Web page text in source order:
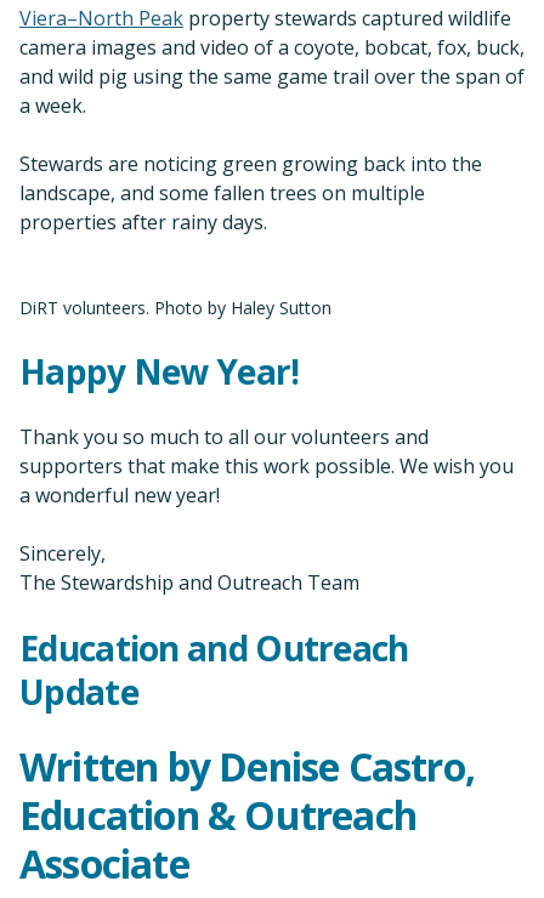
Viera–North Peak property stewards captured wildlife
camera images and video of a coyote, bobcat, fox, buck,
and wild pig using the same game trail over the span of
a week.
Stewards are noticing green growing back into the
landscape, and some fallen trees on multiple
properties after rainy days.
DiRT volunteers. Photo by Haley Sutton
Happy New Year!
Thank you so much to all our volunteers and
supporters that make this work possible. We wish you
a wonderful new year!
Sincerely,
The Stewardship and Outreach Team
Education and Outreach
Update
Written by Denise Castro,
Education & Outreach
Associate